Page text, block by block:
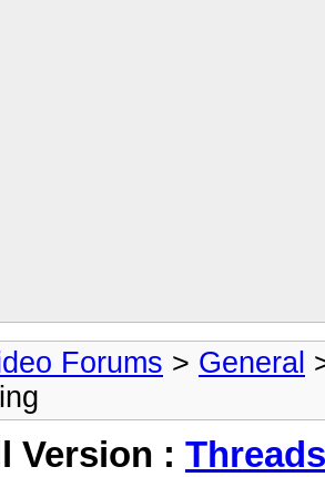
Forums > General
Version :